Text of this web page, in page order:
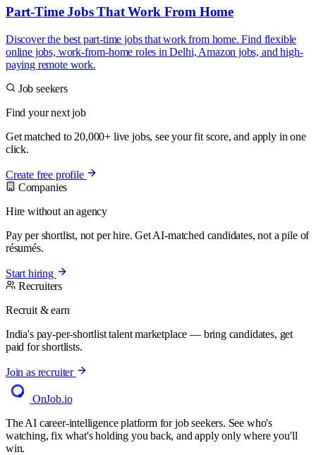
Part-Time Jobs That Work From Home
Discover the best part-time jobs that work from home. Find flexible
online jobs, work-from-home roles in Delhi, Amazon jobs, and high-
paying remote work.
Job seekers
Find your next job
Get matched to 20,000+ live jobs, see your fit score, and apply in one
click.
Create free profile
Companies
Hire without an agency
Pay per shortlist, not per hire. Get AI-matched candidates, not a pile of
résumés.
Start hiring
Recruiters
Recruit & earn
India's pay-per-shortlist talent marketplace — bring candidates, get
paid for shortlists.
Join as recruiter
OnJob.io
The AI career-intelligence platform for job seekers. See who's
watching, fix what's holding you back, and apply only where you'll
win.